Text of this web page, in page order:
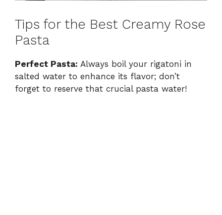
Tips for the Best Creamy Rose
Pasta
Perfect Pasta: Always boil your rigatoni in
salted water to enhance its flavor; don’t
forget to reserve that crucial pasta water!